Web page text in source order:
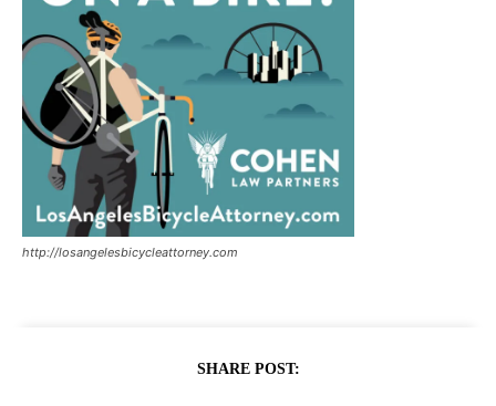
http://losangelesbicycleattorney.com
SHARE POST: